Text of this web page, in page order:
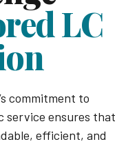
LC
commitment to
service ensures that
efficient, and